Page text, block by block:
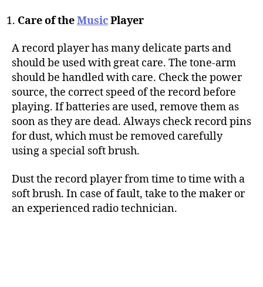
Care of theMusicPlayer
A record player has many delicate parts and
should be used with great care. The tone-arm
should be handled with care. Check the power
source, the correct speed of the record before
playing. If batteries are used, remove them as
soon as they are dead. Always check record pins
for dust, which must be removed carefully
using a special soft brush.
Dust the record player from time to time with a
soft brush. In case of fault, take to the maker or
an experienced radio technician.